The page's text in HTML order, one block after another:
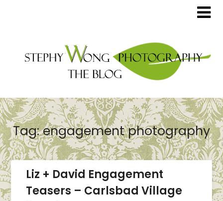
Tag:engagement photography
Liz + David Engagement
Teasers – Carlsbad Village